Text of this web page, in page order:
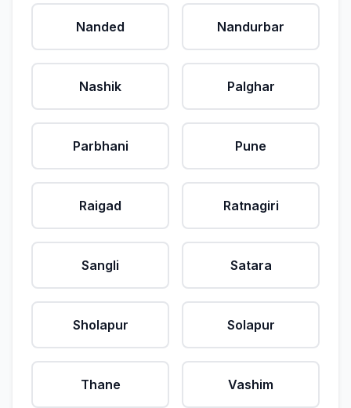
Nanded Nandurbar
Nashik Palghar
Parbhani Pune
Raigad Ratnagiri
Sangli Satara
Sholapur Solapur
Thane Vashim